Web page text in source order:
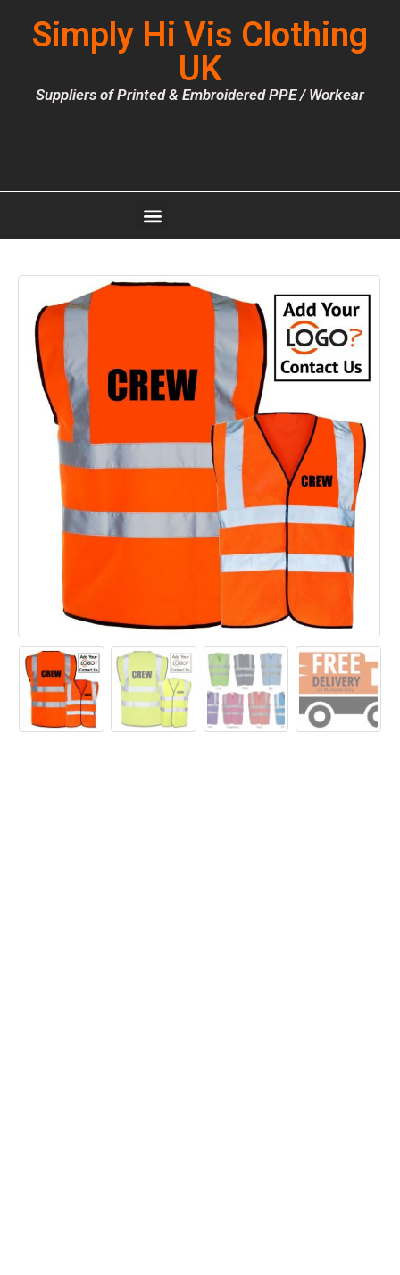
Simply Hi Vis Clothing
UK
Suppliers of Printed & Embroidered PPE / Workear